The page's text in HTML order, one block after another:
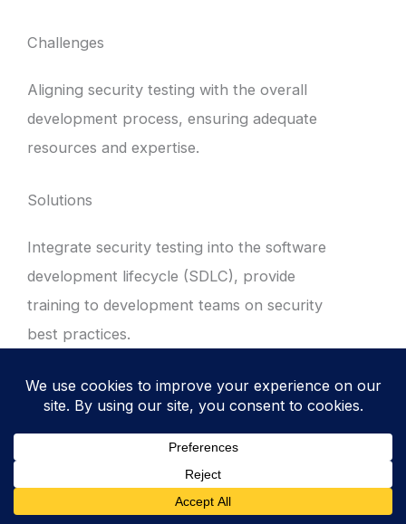
Challenges
Aligning security testing with the overall
development process, ensuring adequate
resources and expertise.
Solutions
Integrate security testing into the software
development lifecycle (SDLC), provide
training to development teams on security
best practices.
2. Conduct Code Reviews
Perform regular code reviews to identify and
buffer overflows, SQL injection, and cross-